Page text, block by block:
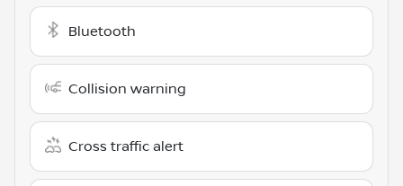
Bluetooth
Collision warning
Cross traffic alert